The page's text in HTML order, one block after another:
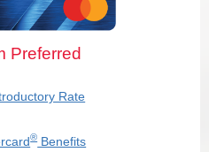
Preferred
Rate
®Benefits